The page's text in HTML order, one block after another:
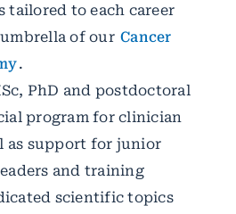
tailored to each career
of our Cancer
.
PhD and postdoctoral
program for clinician
as support for junior
and training
scientific topics